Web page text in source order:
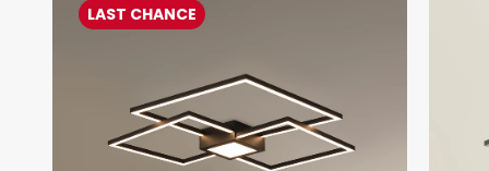
LAST CHANCE
images